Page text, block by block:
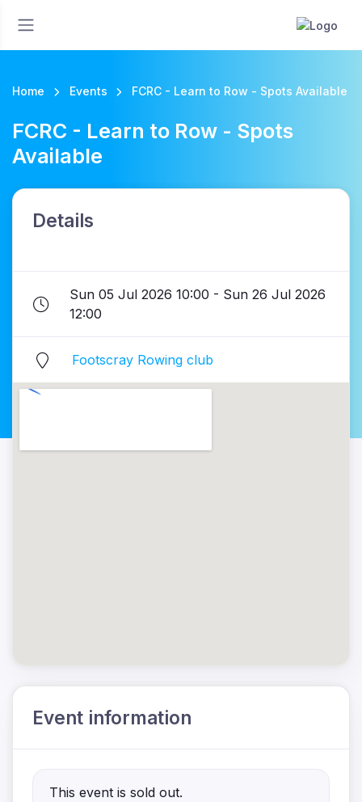
Home Events FCRC - Learn to Row - Spots Available
FCRC - Learn to Row - Spots
Available
Details
Sun 05 Jul 2026 10:00 - Sun 26 Jul 2026
12:00
Footscray Rowing club
Event information
This event is sold out.